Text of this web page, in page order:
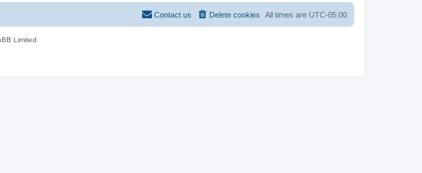
All times are UTC-05:00
Delete cookies
Contact us
Limited